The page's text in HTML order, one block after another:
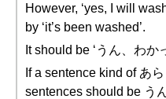
However, ‘yes, I will
by ‘it’s been washed’.
It should be ‘うん、わか
If a sentence kind of あ
sentences should be う